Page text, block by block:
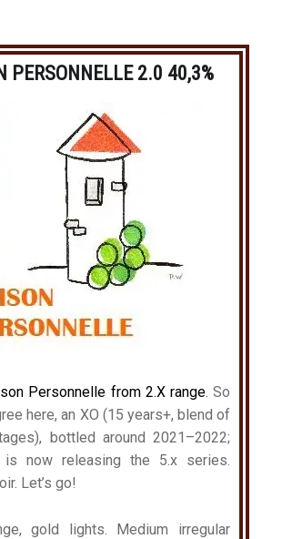
PERSONNELLE 2.0 40,3%
Personnelle from 2.X range. So
here, an XO (15 years+, blend of
bottled around 2021–2022;
now releasing the 5.x series.
Let’s go!
gold lights. Medium irregular